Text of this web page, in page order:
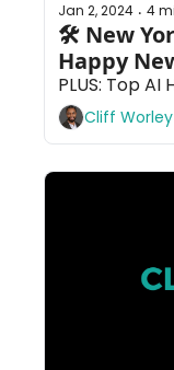
Jan 2, 2024 • 4
🛠 New
Happy
PLUS: Top
Cliff Worley